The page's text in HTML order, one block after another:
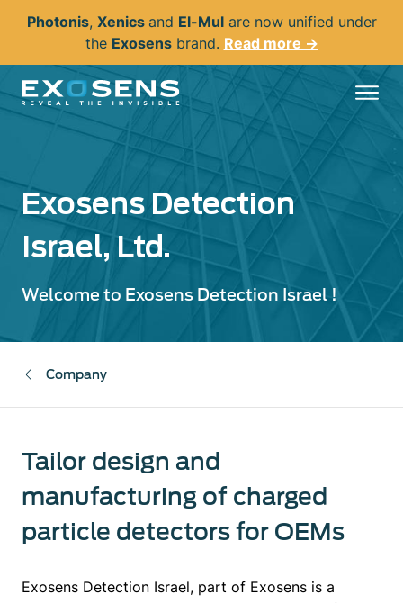
content
Photonis, Xenics and El-Mulare now unified under
the Exosensbrand. Read more →
Exosens Detection
Israel, Ltd.
Welcome to Exosens Detection Israel !
Company
Tailor design and
manufacturing of charged
particle detectors for OEMs
Exosens Detection Israel, part of Exosens is a